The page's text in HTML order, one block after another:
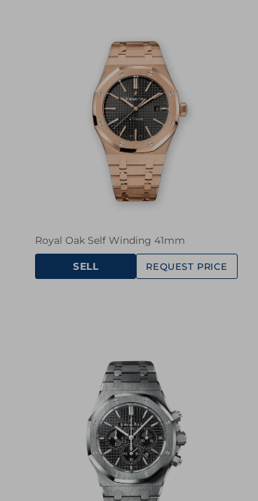
Royal Oak Self Winding 41mm
SELL REQUEST PRICE